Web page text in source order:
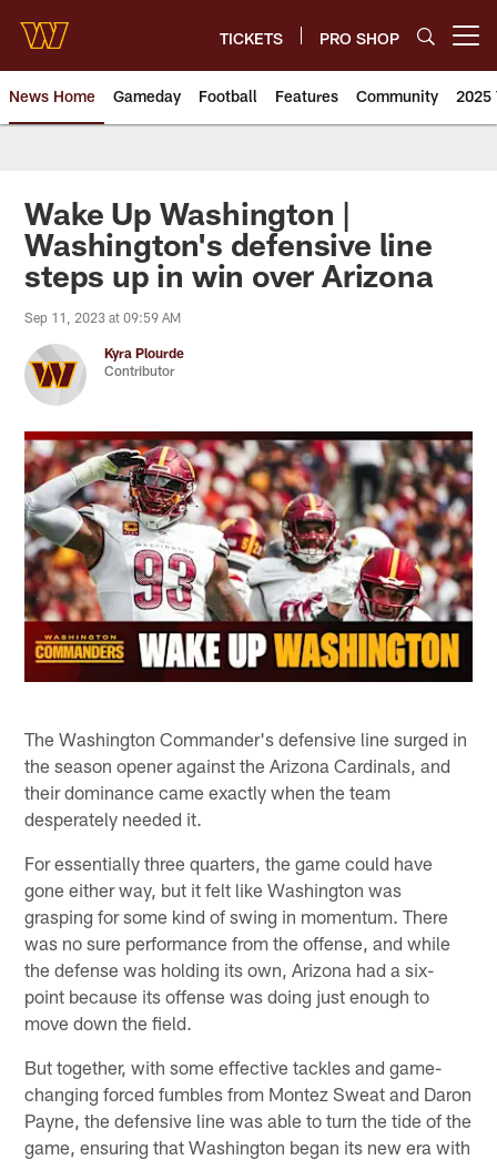
main
content
TICKETS PRO SHOP
News Home Gameday Football Features Community 2025
News | Washington
Wake Up Washington |
Washington's defensive line
steps up in win over Arizona
Sep 11, 2023 at 09:59 AM
Kyra Plourde
Contributor
The Washington Commander's defensive line surged in
the season opener against the Arizona Cardinals, and
their dominance came exactly when the team
desperately needed it.
For essentially three quarters, the game could have
gone either way, but it felt like Washington was
grasping for some kind of swing in momentum. There
was no sure performance from the offense, and while
the defense was holding its own, Arizona had a six-
point because its offense was doing just enough to
move down the field.
But together, with some effective tackles and game-
changing forced fumbles from Montez Sweat and Daron
Payne, the defensive line was able to turn the tide of the
game, ensuring that Washington began its new era with